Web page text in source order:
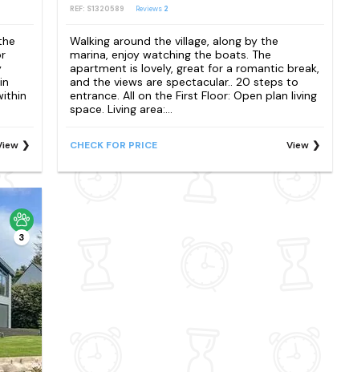
REF: S1320589 Reviews 2
Walking around the village, along by the
marina, enjoy watching the boats. The
apartment is lovely, great for a romantic break,
and the views are spectacular.. 20 steps to
entrance. All on the First Floor: Open plan living
space. Living area:...
CHECK FOR PRICE View
3